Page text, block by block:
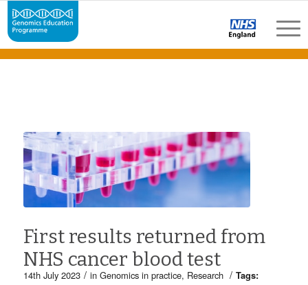
First results returned from
NHS cancer blood test
14th July 2023 / in Genomics in practice, Research / Tags: